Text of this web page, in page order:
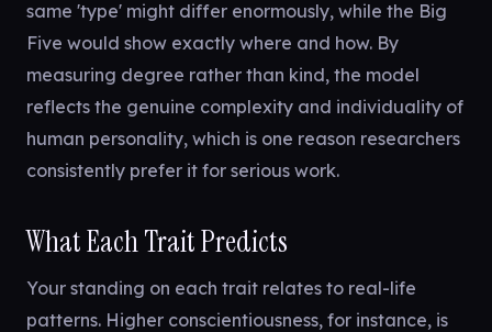
same 'type' might differ enormously, while the Big
Five would show exactly where and how. By
measuring degree rather than kind, the model
reflects the genuine complexity and individuality of
human personality, which is one reason researchers
consistently prefer it for serious work.
What Each Trait Predicts
Your standing on each trait relates to real-life
patterns. Higher conscientiousness, for instance, is